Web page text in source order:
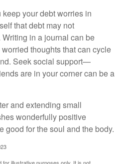
keep your debt worries in
that debt may not
in a journal can be
thoughts that can cycle
Seek social support—
are in your corner can be a
and extending small
wonderfully positive
good for the soul and the body.